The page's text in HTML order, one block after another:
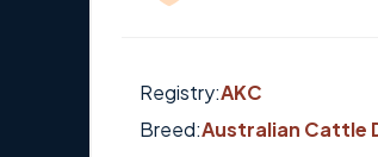
Registry:AKC
Breed:Australian Cattle